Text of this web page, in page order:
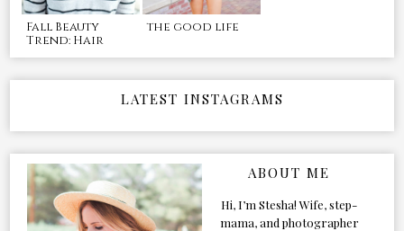
Fall Beauty
Trend: Hair
the good life
LATEST INSTAGRAMS
ABOUT ME
Hi, I’m Stesha! Wife, step-
mama, and photographer